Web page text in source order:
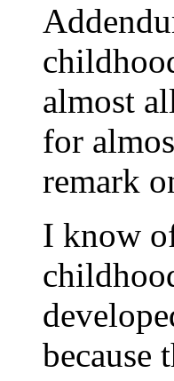
almost
for
remark
I know
because